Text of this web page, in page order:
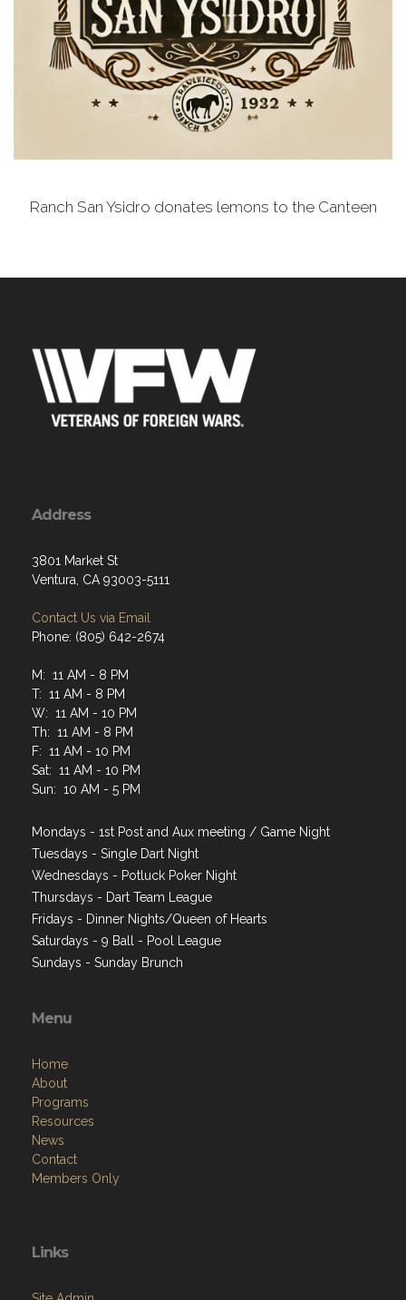
Ranch San Ysidro donates lemons to the Canteen
Address
3801 Market St
Ventura, CA 93003-5111
Contact Us via Email
Phone: (805) 642-2674
M: 11 AM - 8 PM
T: 11 AM - 8 PM
W: 11 AM - 10 PM
Th: 11 AM - 8 PM
F: 11 AM - 10 PM
Sat: 11 AM - 10 PM
Sun: 10 AM - 5 PM
Mondays - 1st Post and Aux meeting / Game Night
Tuesdays - Single Dart Night
Wednesdays - Potluck Poker Night
Thursdays - Dart Team League
Fridays - Dinner Nights/Queen of Hearts
Saturdays - 9 Ball - Pool League
Sundays - Sunday Brunch
Menu
Home
About
Programs
Resources
News
Contact
Members Only
Links